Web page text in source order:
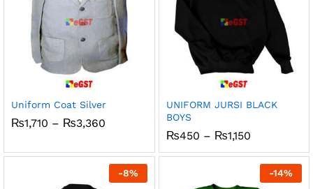
Uniform Coat Silver
₨1,710 – ₨3,360
through
₨3,360
UNIFORM JURSI BLACK
BOYS
₨450 – ₨1,150Price
₨450
through
₨1,150
-8% -14%